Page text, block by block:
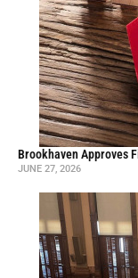
Brookhaven Approves
JUNE 27, 2026